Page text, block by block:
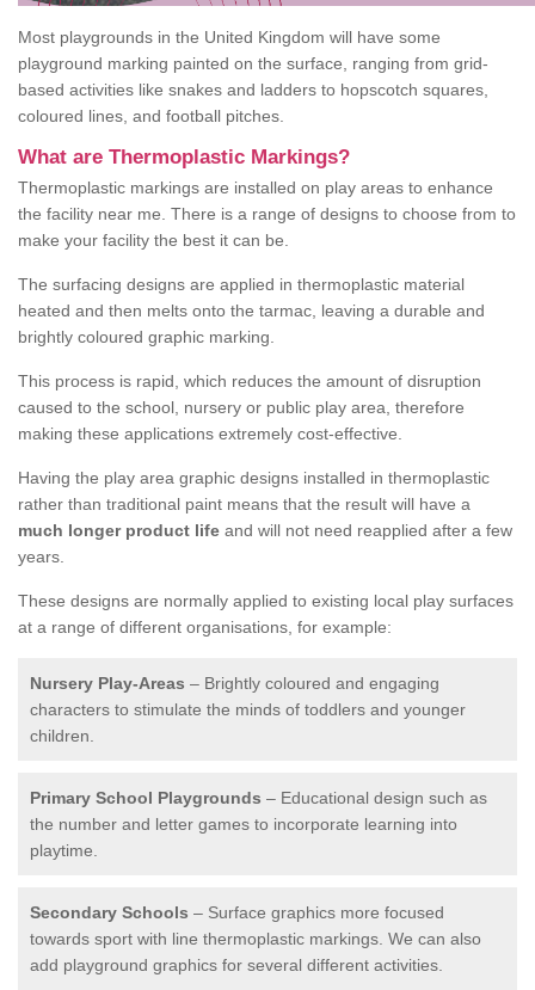
Most playgrounds in the United Kingdom will have some
playground marking painted on the surface, ranging from grid-
based activities like snakes and ladders to hopscotch squares,
coloured lines, and football pitches.
What are Thermoplastic Markings?
Thermoplastic markings are installed on play areas to enhance
the facility near me. There is a range of designs to choose from to
make your facility the best it can be.
The surfacing designs are applied in thermoplastic material
heated and then melts onto the tarmac, leaving a durable and
brightly coloured graphic marking.
This process is rapid, which reduces the amount of disruption
caused to the school, nursery or public play area, therefore
making these applications extremely cost-effective.
Having the play area graphic designs installed in thermoplastic
rather than traditional paint means that the result will have a
much longer product life and will not need reapplied after a few
years.
These designs are normally applied to existing local play surfaces
at a range of different organisations, for example:
Nursery Play-Areas – Brightly coloured and engaging
characters to stimulate the minds of toddlers and younger
children.
Primary School Playgrounds – Educational design such as
the number and letter games to incorporate learning into
playtime.
Secondary Schools – Surface graphics more focused
towards sport with line thermoplastic markings. We can also
add playground graphics for several different activities.